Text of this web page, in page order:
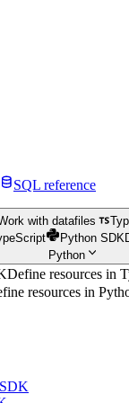
SQL reference
with datafiles
Python SDK
Python
Define resources in
resources in